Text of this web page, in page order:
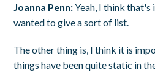
Joanna Penn:Yeah, I think that's
wanted to give a sort of list.
The other thing is, I think it is
things have been quite static in